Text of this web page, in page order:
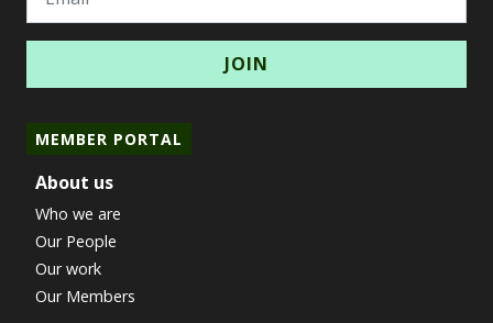
MEMBER PORTAL
About us
Who we are
Our People
Our work
Our Members